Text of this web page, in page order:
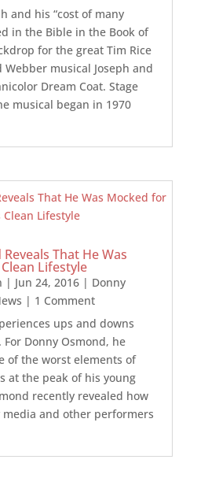
and his “cost of many
in the Bible in the Book of
for the great Tim Rice
musical Joseph and
Dream Coat. Stage
musical began in 1970
That He Was
Lifestyle
| Jun 24, 2016| Donny
| 1 Comment
ups and downs
Donny Osmond, he
of the worst elements of
at the peak of his young
recently revealed how
and other performers